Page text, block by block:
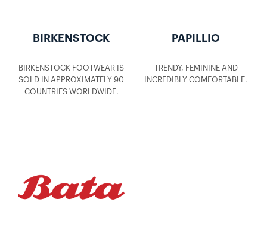
BIRKENSTOCK
BIRKENSTOCK FOOTWEAR IS
SOLD IN APPROXIMATELY 90
COUNTRIES WORLDWIDE.
PAPILLIO
TRENDY, FEMININE AND
INCREDIBLY COMFORTABLE.